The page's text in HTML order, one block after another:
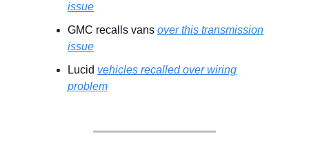
issue
GMC recalls vans over this transmission
issue
Lucid vehicles recalled over wiring
problem